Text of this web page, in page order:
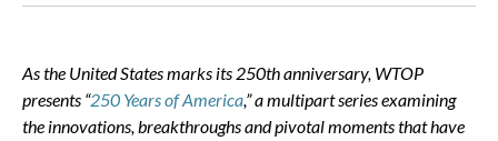
As the United States marks its 250th anniversary, WTOP
presents “250 Years of America,” a multipart series examining
the innovations, breakthroughs and pivotal moments that have